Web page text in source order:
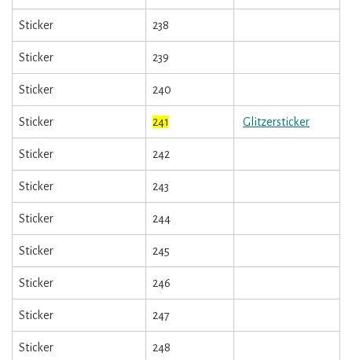
Sticker 238
Sticker 239
Sticker 240
Sticker 241 Glitzersticker
Sticker 242
Sticker 243
Sticker 244
Sticker 245
Sticker 246
Sticker 247
Sticker 248